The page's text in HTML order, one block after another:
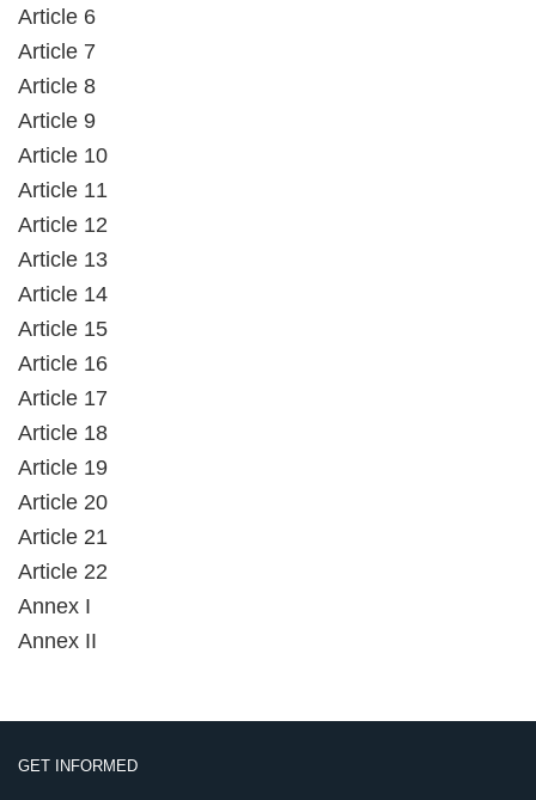
Article 6
Article 7
Article 8
Article 9
Article 10
Article 11
Article 12
Article 13
Article 14
Article 15
Article 16
Article 17
Article 18
Article 19
Article 20
Article 21
Article 22
Annex I
Annex II
GET INFORMED